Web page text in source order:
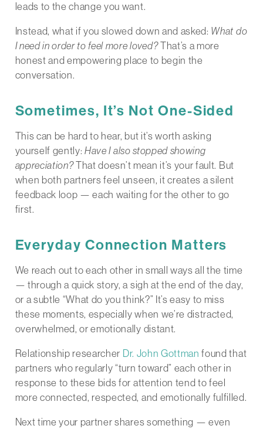
leads to the change you want.
Instead, what if you slowed down and asked: What do
I need in order to feel more loved?That’s a more
honest and empowering place to begin the
conversation.
Sometimes, It’s Not One-Sided
This can be hard to hear, but it’s worth asking
yourself gently:Have I also stopped showing
appreciation?That doesn’t mean it’s your fault. But
when both partners feel unseen, it creates a silent
feedback loop — each waiting for the other to go
first.
Everyday Connection Matters
We reach out to each other in small ways all the time
— through a quick story, a sigh at the end of the day,
or a subtle “What do you think?” It’s easy to miss
these moments, especially when we’re distracted,
overwhelmed, or emotionally distant.
Relationship researcher Dr. John Gottman found that
partners who regularly “turn toward” each other in
response to these bids for attention tend to feel
more connected, respected, and emotionally fulfilled.
Next time your partner shares something — even